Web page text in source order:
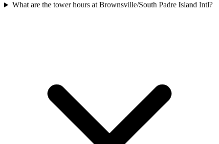
What are the tower hours at Brownsville/South Padre Island Intl?